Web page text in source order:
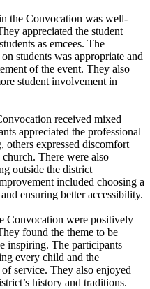
the Convocation was well-
appreciated the student
as emcees. The
students was appropriate and
of the event. They also
student involvement in
received mixed
appreciated the professional
others expressed discomfort
There were also
outside the district
included choosing a
ensuring better accessibility.
Convocation were positively
found the theme to be
inspiring. The participants
every child and the
service. They also enjoyed
history and traditions.